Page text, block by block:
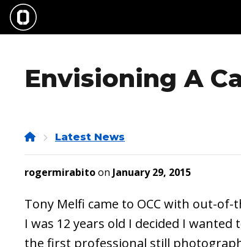
Skip
main
Envisioning A
HomeLatest News
rogermirabitoon January 29, 2015
Tony Melfi came to OCC with out-
I was 12 years old I decided I
the first professional still